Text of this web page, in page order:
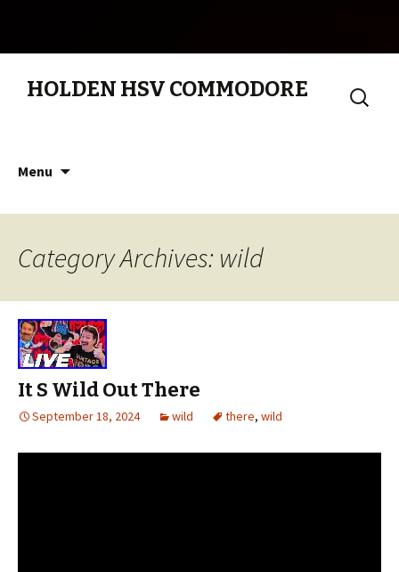
HOLDEN HSV COMMODORE
Search
for:
Menu
Category Archives: wild
It S Wild Out There
September 18, 2024 wild there, wild